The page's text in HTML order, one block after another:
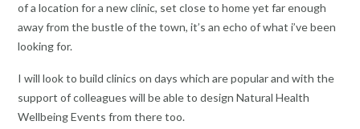
of a location for a new clinic, set close to home yet far enough
away from the bustle of the town, it’s an echo of what i’ve been
looking for.
I will look to build clinics on days which are popular and with the
support of colleagues will be able to design Natural Health
Wellbeing Events from there too.